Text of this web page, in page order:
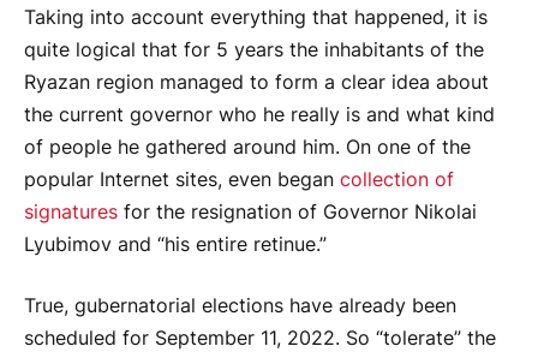
Taking into account everything that happened, it is
quite logical that for 5 years the inhabitants of the
Ryazan region managed to form a clear idea about
the current governor who he really is and what kind
of people he gathered around him. On one of the
popular Internet sites, even began collection of
signatures for the resignation of Governor Nikolai
Lyubimov and “his entire retinue.”
True, gubernatorial elections have already been
scheduled for September 11, 2022. So “tolerate” the